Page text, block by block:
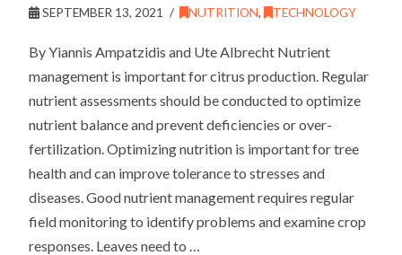
SEPTEMBER 13, 2021 NUTRITION, TECHNOLOGY
By Yiannis Ampatzidis and Ute Albrecht Nutrient
management is important for citrus production. Regular
nutrient assessments should be conducted to optimize
nutrient balance and prevent deficiencies or over-
fertilization. Optimizing nutrition is important for tree
health and can improve tolerance to stresses and
diseases. Good nutrient management requires regular
field monitoring to identify problems and examine crop
responses. Leaves need to …